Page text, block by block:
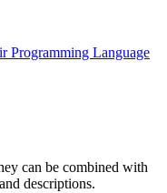
Programming Language
can be combined with
descriptions.